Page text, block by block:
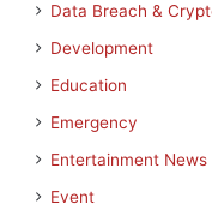
Data Breach &
Development
Education
Emergency
Entertainment News
Event